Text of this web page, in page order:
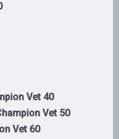
Vet 40
Vet 50
Vet 60